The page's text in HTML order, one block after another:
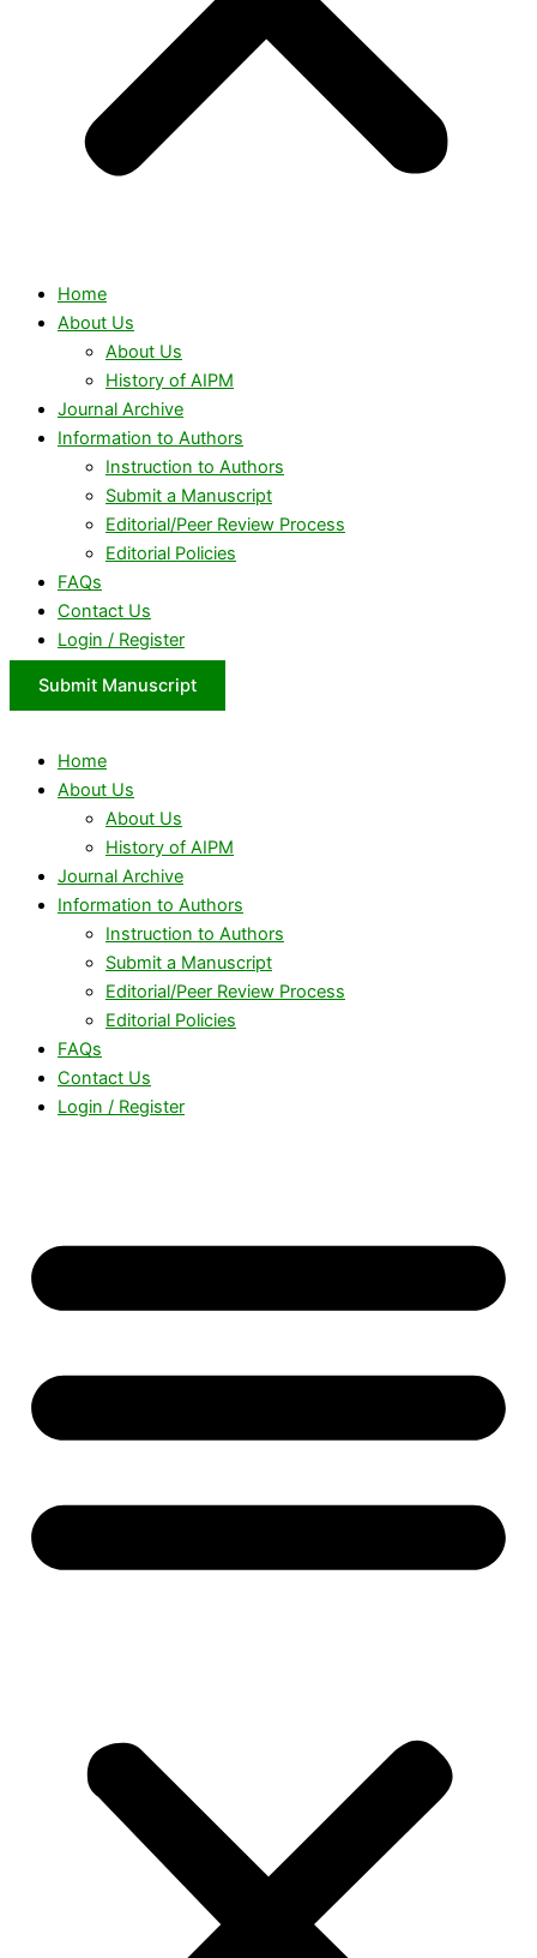
Home
About Us
About Us
History of AIPM
Journal Archive
Information to Authors
Instruction to Authors
Submit a Manuscript
Editorial/Peer Review Process
Editorial Policies
FAQs
Contact Us
Login / Register
Submit Manuscript
Home
About Us
About Us
History of AIPM
Journal Archive
Information to Authors
Instruction to Authors
Submit a Manuscript
Editorial/Peer Review Process
Editorial Policies
FAQs
Contact Us
Login / Register